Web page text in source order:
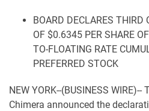
BOARD DECLARES THIRD
OF $0.6345 PER SHARE
TO-FLOATING RATE
PREFERRED STOCK
NEW YORK--(BUSINESS
Chimera announced the